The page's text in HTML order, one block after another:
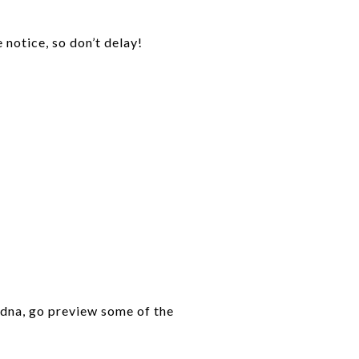
so don’t delay!
go preview some of the